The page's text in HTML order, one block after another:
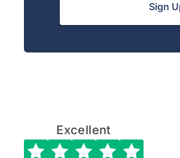
Sign
Excellent